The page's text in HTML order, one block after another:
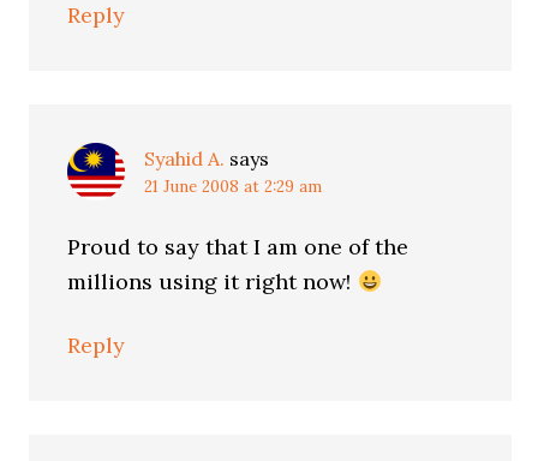
Reply
Syahid A. says
21 June 2008 at 2:29 am
Proud to say that I am one of the
millions using it right now!
Reply